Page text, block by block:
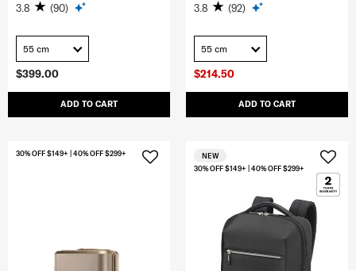
$399.00
ADD TO CART
3.8 (90)
55 cm
$214.50
ADD TO CART
3.8 (92)
55 cm
30% OFF $149+ | 40% OFF $299+
30% OFF $149+ | 40% OFF $299+
NEW